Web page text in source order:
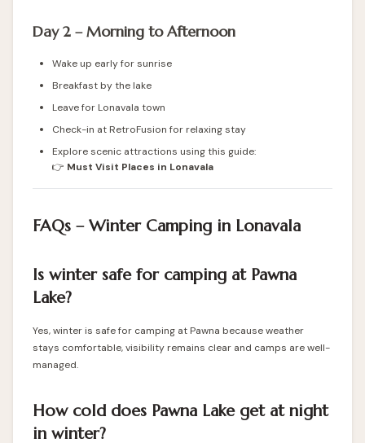
Day 2 – Morning to Afternoon
Wake up early for sunrise
Breakfast by the lake
Leave for Lonavala town
Check-in at RetroFusion for relaxing stay
Explore scenic attractions using this guide:
👉 Must Visit Places in Lonavala
FAQs – Winter Camping in Lonavala
Is winter safe for camping at Pawna
Lake?
Yes, winter is safe for camping at Pawna because weather
stays comfortable, visibility remains clear and camps are well-
managed.
How cold does Pawna Lake get at night
in winter?